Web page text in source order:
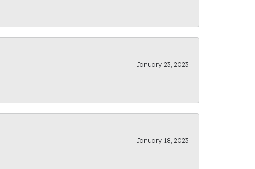
January 23, 2023
January 18, 2023